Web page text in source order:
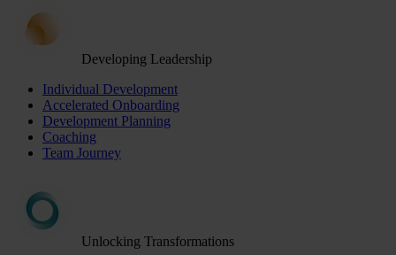
Developing Leadership
Individual Development
Accelerated Onboarding
Development Planning
Coaching
Team Journey
Unlocking Transformations